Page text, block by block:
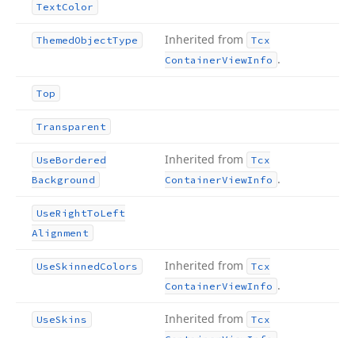
TextColor
ThemedObjectType Inherited from
Tcx
ContainerViewInfo .
Top
Transparent
UseBordered
Background
Inherited from
Tcx
ContainerViewInfo .
UseRightToLeft
Alignment
UseSkinnedColors Inherited from
Tcx
ContainerViewInfo .
UseSkins Inherited from
Tcx